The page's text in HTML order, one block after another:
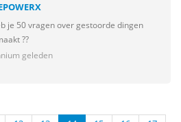
je 50 vragen over gestoorde dingen
??
geleden